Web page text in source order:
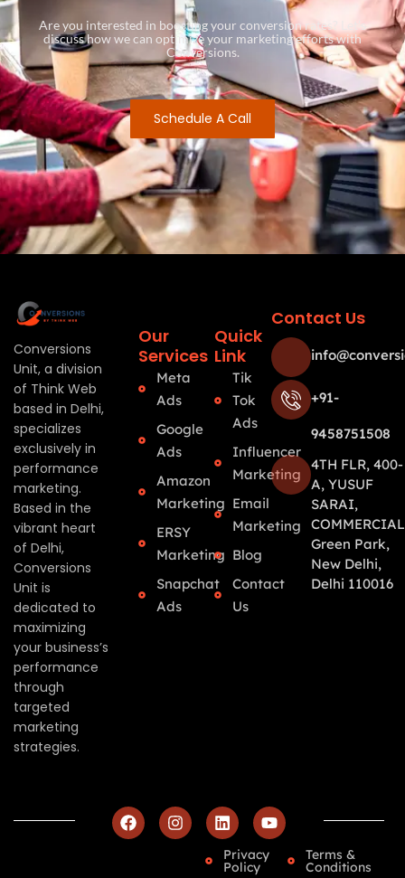
Are you interested in boosting your conversion rates? Let’s
discuss how we can optimize your marketing efforts with
Conversions.
Schedule A Call
Conversions
Unit, a division
of Think Web
based in Delhi,
specializes
exclusively in
performance
marketing.
Based in the
vibrant heart
of Delhi,
Conversions
Unit is
dedicated to
maximizing
your business’s
performance
through
targeted
marketing
strategies.
Our
Services
Meta
Ads
Google
Ads
Amazon
Marketing
ERSY
Marketing
Snapchat
Ads
Quick
Link
Tik
Tok
Ads
Influencer
Marketing
Email
Marketing
Blog
Contact
Us
Contact Us
+91-
9458751508
4TH FLR, 400-
A, YUSUF
SARAI,
Green Park,
New Delhi,
Delhi 110016
Privacy
Policy
Terms &
Conditions